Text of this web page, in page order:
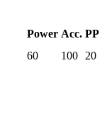
Power Acc. PP
60 100
20